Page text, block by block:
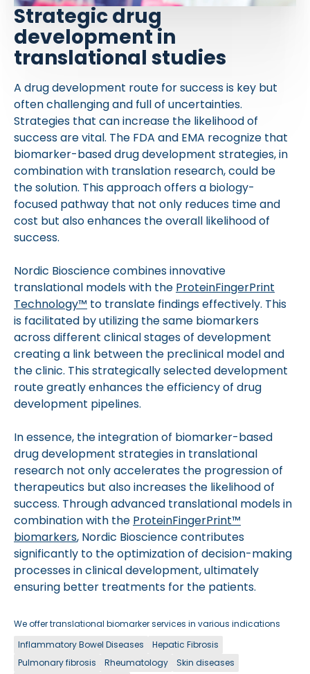
Strategic drug
development in
translational studies
A drug development route for success is key but
often challenging and full of uncertainties.
Strategies that can increase the likelihood of
success are vital. The FDA and EMA recognize that
biomarker-based drug development strategies, in
combination with translation research, could be
the solution. This approach offers a biology-
focused pathway that not only reduces time and
cost but also enhances the overall likelihood of
success.
Nordic Bioscience combines innovative
translational models with the ProteinFingerPrint
Technology™ to translate findings effectively. This
is facilitated by utilizing the same biomarkers
across different clinical stages of development
creating a link between the preclinical model and
the clinic. This strategically selected development
route greatly enhances the efficiency of drug
development pipelines.
In essence, the integration of biomarker-based
drug development strategies in translational
research not only accelerates the progression of
therapeutics but also increases the likelihood of
success. Through advanced translational models in
combination with the ProteinFingerPrint™
biomarkers, Nordic Bioscience contributes
significantly to the optimization of decision-making
processes in clinical development, ultimately
ensuring better treatments for the patients.
We offer translational biomarker services in various indications
Inflammatory Bowel Diseases
Hepatic Fibrosis
Pulmonary fibrosis
Rheumatology
Skin diseases